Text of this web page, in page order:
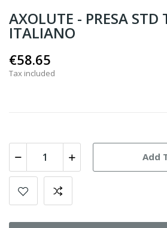
AXOLUTE - PRESA STD
ITALIANO
€58.65
Tax included
Add